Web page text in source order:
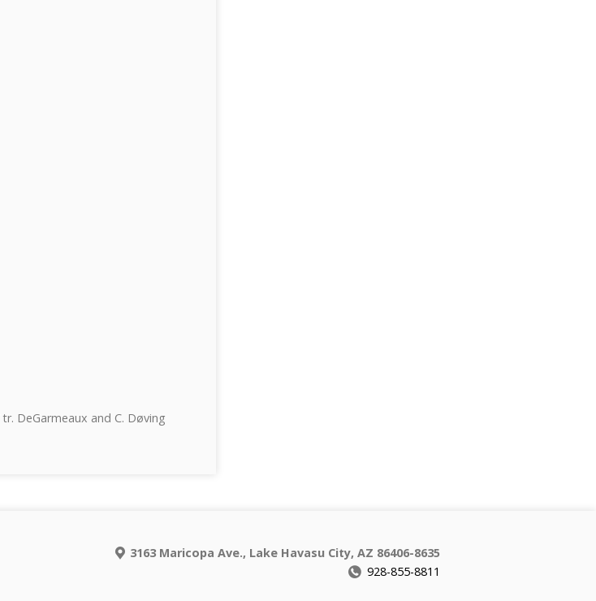
DeGarmeaux and C. Døving
3163 Maricopa Ave., Lake Havasu City, AZ 86406-8635
928-855-8811